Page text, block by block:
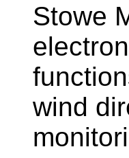
Stowe
wind